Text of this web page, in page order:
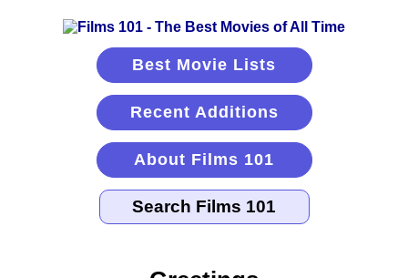
Best Movie Lists
Recent Additions
About Films 101